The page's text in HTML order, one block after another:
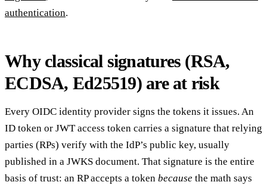
authentication.
Why classical signatures (RSA,
ECDSA, Ed25519) are at risk
Every OIDC identity provider signs the tokens it issues. An
ID token or JWT access token carries a signature that relying
parties (RPs) verify with the IdP’s public key, usually
published in a JWKS document. That signature is the entire
basis of trust: an RP accepts a token because the math says